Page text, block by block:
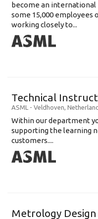
become an
some 15,000
working closely to...
Technical
ASML - Veldhoven,
Within our department
supporting the learning
customers....
Metrology